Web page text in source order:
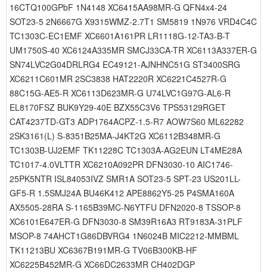
16CTQ100GPbF 1N4148 XC6415AA98MR-G QFN4x4-24
SOT23-5 2N6667G X9315WMZ-2.7T1 SM5819 1N976 VRD4C4C
TC1303C-EC1EMF XC6601A161PR LR1118G-12-TA3-B-T
UM1750S-40 XC6124A335MR SMCJ33CA-TR XC6113A337ER-G
SN74LVC2G04DRLRG4 EC49121-AJNHNC51G ST3400SRG
XC6211C601MR 2SC3838 HAT2220R XC6221C4527R-G
88C15G-AE5-R XC6113D623MR-G U74LVC1G97G-AL6-R
EL8170FSZ BUK9Y29-40E BZX55C3V6 TPS53129RGET
CAT4237TD-GT3 ADP1764ACPZ-1.5-R7 AOW7S60 ML62282
2SK3161(L) S-8351B25MA-J4KT2G XC6112B348MR-G
TC1303B-UJ2EMF TK11228C TC1303A-AG2EUN LT4ME28A
TC1017-4.0VLTTR XC6210A092PR DFN3030-10 AIC1746-
25PK5NTR ISL84053IVZ SMR1A SOT23-5 SPT-23 US201LL-
GF5-R 1.5SMJ24A BU46K412 APE8862Y5-25 P4SMA160A
AX5505-28RA S-1165B39MC-N6YTFU DFN2020-8 TSSOP-8
XC6101E647ER-G DFN3030-8 SM39R16A3 RT9183A-31PLF
MSOP-8 74AHCT1G86DBVRG4 1N6024B MIC2212-MMBML
TK11213BU XC6367B191MR-G TV06B300KB-HF
XC6225B452MR-G XC66DC2633MR CH402DGP